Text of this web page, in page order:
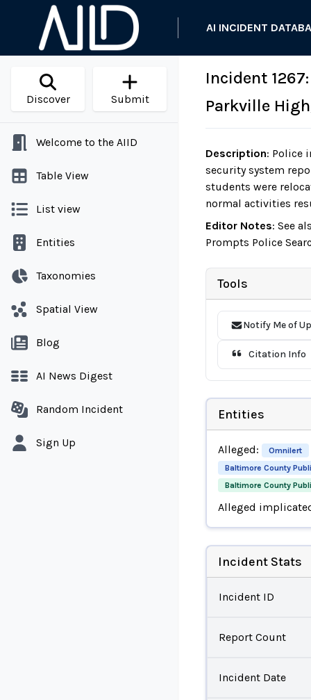
AI INCIDENT
Discover Submit
Welcome to the AIID
Table View
List view
Entities
Taxonomies
Spatial View
Blog
AI News Digest
Random Incident
Sign Up
Incident
Parkville
Description: Police
security system
students were
normal activities
Editor Notes: See
Prompts Police
Tools
Notify Me of
Citation Info
Entities
Alleged: Omnilert
Baltimore County
Baltimore County
Alleged
Incident Stats
Incident ID
Report Count
Incident Date